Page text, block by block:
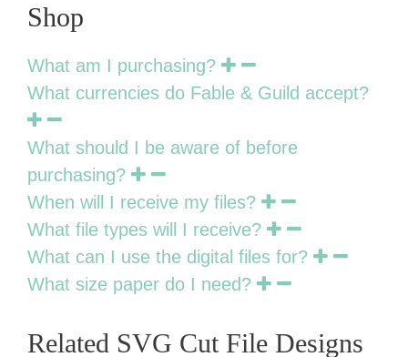
Shop
What am I purchasing?
What currencies do Fable & Guild accept?
What should I be aware of before
purchasing?
When will I receive my files?
What file types will I receive?
What can I use the digital files for?
What size paper do I need?
Related SVG Cut File Designs